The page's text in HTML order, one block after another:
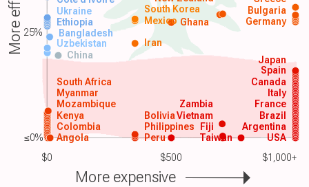
$0 $500 $1,000+
USA
Argentina
Angola
Colombia
Kenya
Mozambique
Myanmar
South Africa
Peru
Philippines
Brazil
France
Italy
Canada
Spain
Vietnam
Japan
China
Uzbekistan Iran
Bangladesh
Ethiopia Ghana Germany
Mexico
South Korea
Taiwan
Zambia
Bolivia
Fiji
Ukraine
Bulgaria
More expensive
25%
≤0%